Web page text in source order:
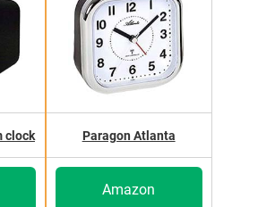
clock Paragon Atlanta
Amazon